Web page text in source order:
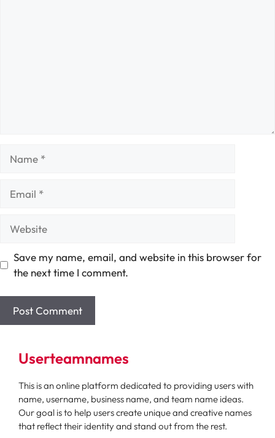
Save my name, email, and website in this browser for
the next time I comment.
Userteamnames
This is an online platform dedicated to providing users with
name, username, business name, and team name ideas.
Our goal is to help users create unique and creative names
that reflect their identity and stand out from the rest.